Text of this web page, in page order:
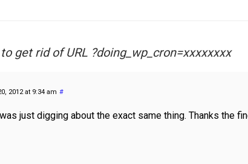
get rid of URL ?doing_wp_cron=xxxxxxxx
2012 at 9:34 am #
just digging about the exact same thing. Thanks the